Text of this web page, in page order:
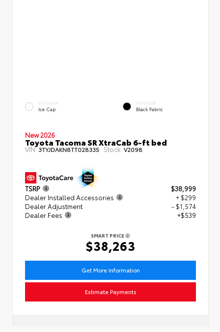
EXTERIOR
Ice Cap
INTERIOR
Black Fabric
New 2026
Toyota Tacoma SR XtraCab 6-ft bed
VIN:3TYJDAKN8TT028335 Stock: V2098
TSRP
$38,999
Dealer Installed Accessories
+ $299
Dealer Adjustment
- $1,574
Dealer Fees
+$539
SMART PRICE
$38,263
Get More Information
Estimate Payments